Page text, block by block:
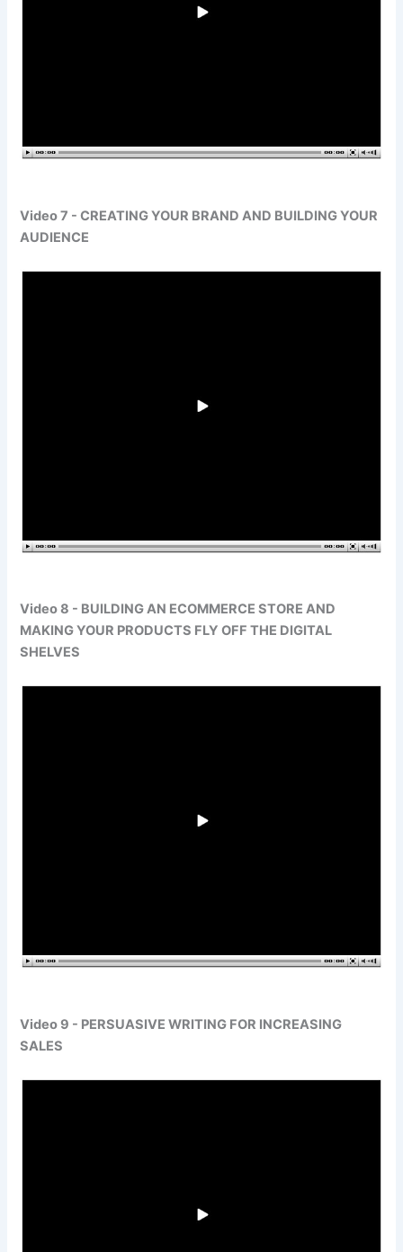
Video 7 - CREATING YOUR BRAND AND BUILDING YOUR
AUDIENCE
Video 8 - BUILDING AN ECOMMERCE STORE AND
MAKING YOUR PRODUCTS FLY OFF THE DIGITAL
SHELVES
Video 9 - PERSUASIVE WRITING FOR INCREASING
SALES